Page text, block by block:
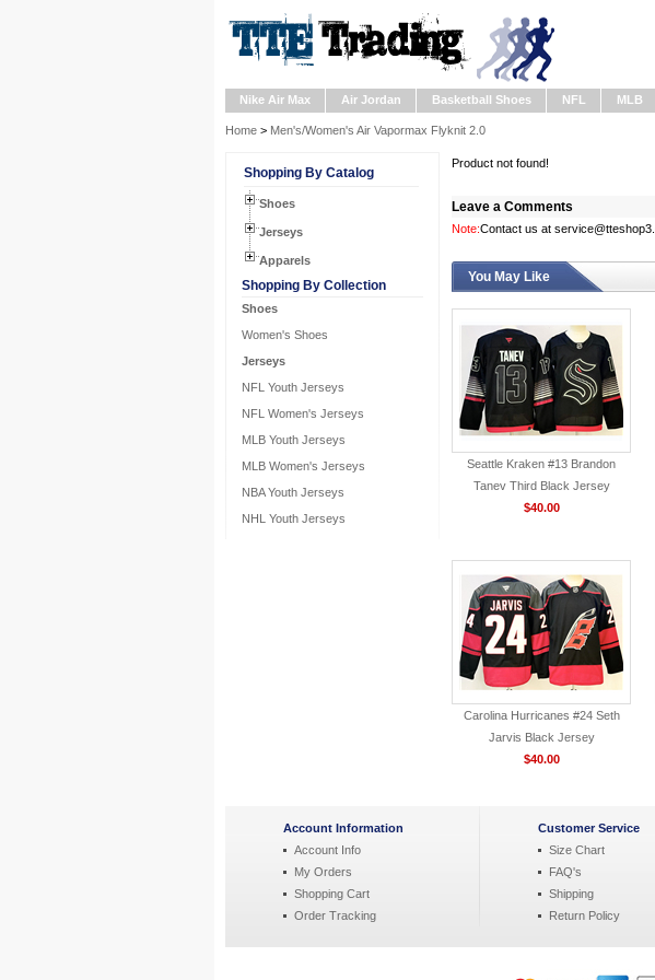
Nike Air Max Air Jordan Basketball Shoes NFL MLB
Home > Men's/Women's Air Vapormax Flyknit 2.0
Shopping By Catalog
Shoes
Jerseys
Apparels
Shopping By Collection
Shoes
Women's Shoes
Jerseys
NFL Youth Jerseys
NFL Women's Jerseys
MLB Youth Jerseys
MLB Women's Jerseys
NBA Youth Jerseys
NHL Youth Jerseys
Product not found!
Leave a Comments
Note:Contact us at
You May Like
Seattle Kraken #13 Brandon
Tanev Third Black Jersey
$40.00
Carolina Hurricanes #24 Seth
Jarvis Black Jersey
$40.00
Account Information
Account Info
My Orders
Shopping Cart
Order Tracking
Customer Service
Size Chart
FAQ's
Shipping
Return Policy